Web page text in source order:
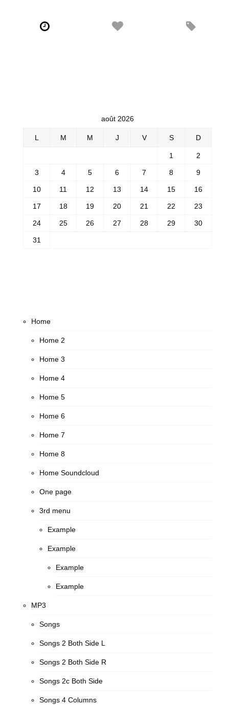
août 2026
L M M J V S D
1 2
3 4 5 6 7 8 9
10 11 12 13 14 15 16
17 18 19 20 21 22 23
24 25 26 27 28 29 30
31
Home
Home 2
Home 3
Home 4
Home 5
Home 6
Home 7
Home 8
Home Soundcloud
One page
3rd menu
Example
Example
Example
Example
MP3
Songs
Songs 2 Both Side L
Songs 2 Both Side R
Songs 2c Both Side
Songs 4 Columns